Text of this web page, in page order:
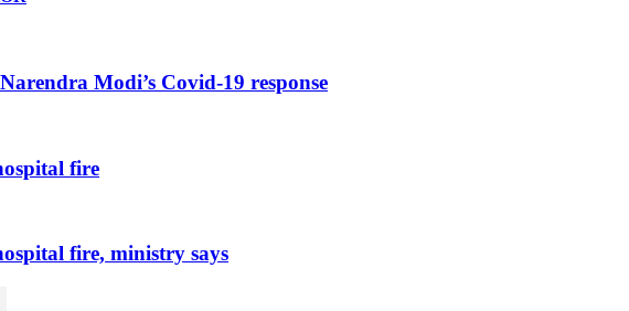
Modi’s Covid-19 response
fire
fire, ministry says